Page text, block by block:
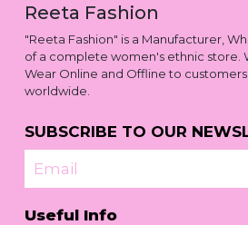
Reeta Fashion
"Reeta Fashion" is a Manufacturer,
of a complete women's ethnic store.
Wear Online and Offline to customers
worldwide.
SUBSCRIBE TO OUR
Email
Useful Info